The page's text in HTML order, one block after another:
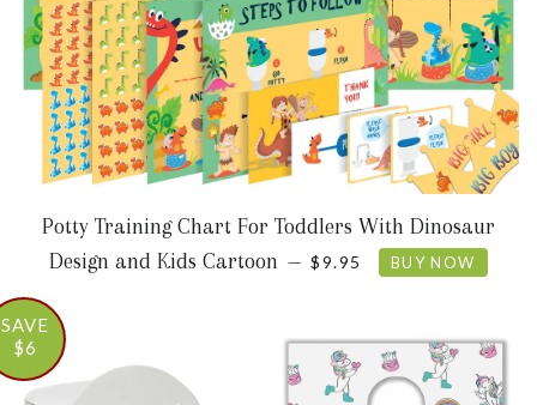
Potty Training Chart For Toddlers With Dinosaur
Design and Kids Cartoon — SALE PRICE
$9.95 BUY NOW
SAVE
$6